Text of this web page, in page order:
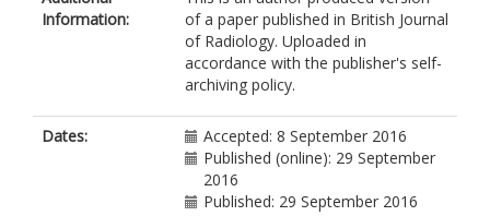
Information:
of a paper published in British Journal
of Radiology. Uploaded in
accordance with the publisher's self-
archiving policy.
Dates:
Accepted: 8 September 2016
Published (online): 29 September
2016
Published: 29 September 2016